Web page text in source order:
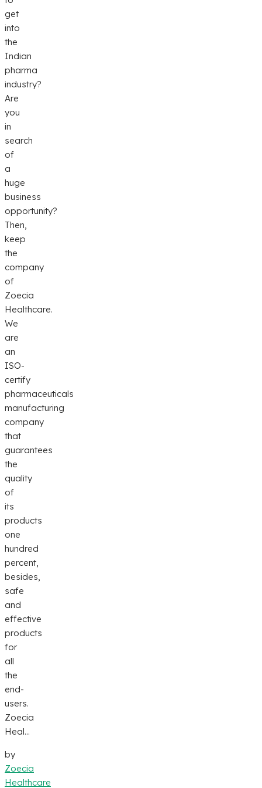
get
into
the
Indian
pharma
industry?
Are
you
in
search
of
a
huge
business
opportunity?
Then,
keep
the
company
of
Zoecia
Healthcare.
We
are
an
ISO-
certify
pharmaceuticals
manufacturing
company
that
guarantees
the
quality
of
its
products
one
hundred
percent,
besides,
safe
and
effective
products
for
all
the
end-
users.
Zoecia
Heal...
by
Zoecia
Healthcare